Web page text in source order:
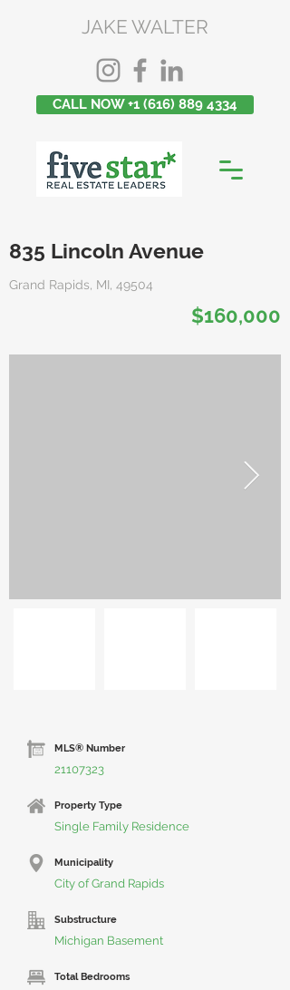
JAKE WALTER
CALL NOW +1 (616) 889 4334
835 Lincoln Avenue
Grand Rapids, MI, 49504
$160,000
MLS® Number
21107323
Property Type
Single Family Residence
Municipality
City of Grand Rapids
Substructure
Michigan Basement
Total Bedrooms